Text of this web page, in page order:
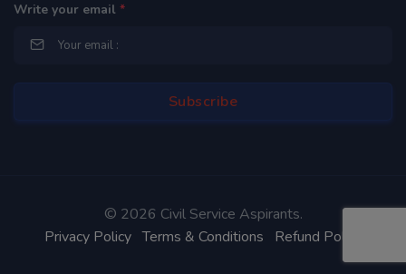
Write your email *
© 2026 Civil Service Aspirants.
Privacy Policy Terms & Conditions Refund Policy